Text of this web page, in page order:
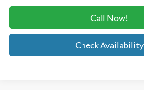
Call Now!
Check Availability